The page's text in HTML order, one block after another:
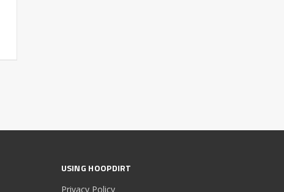
USING HOOPDIRT
Privacy Policy